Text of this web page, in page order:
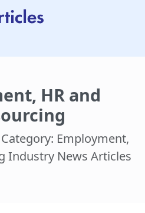
HR and
Employment,
Industry News Articles